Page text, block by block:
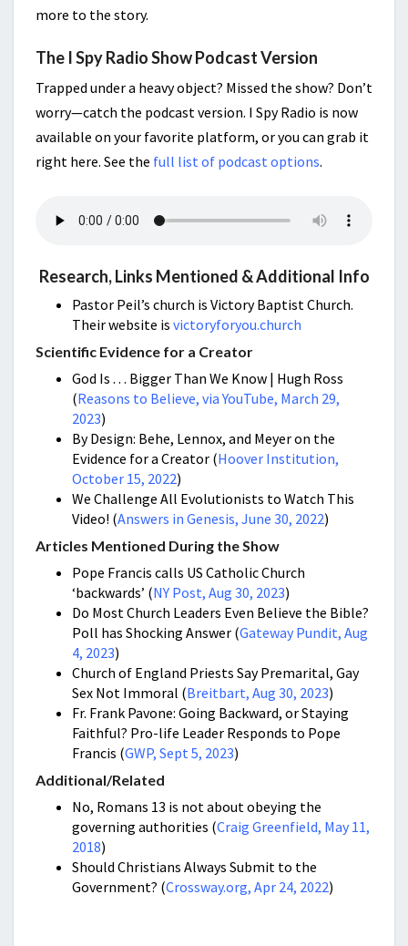
more to the story.
The I Spy Radio Show Podcast Version
Trapped under a heavy object? Missed the show? Don’t
worry—catch the podcast version. I Spy Radio is now
available on your favorite platform, or you can grab it
right here. See the full list of podcast options.
Research, Links Mentioned & Additional Info
Pastor Peil’s church is Victory Baptist Church.
Their website is victoryforyou.church
Scientific Evidence for a Creator
God Is . . . Bigger Than We Know | Hugh Ross
(Reasons to Believe, via YouTube, March 29,
2023)
By Design: Behe, Lennox, and Meyer on the
Evidence for a Creator (Hoover Institution,
October 15, 2022)
We Challenge All Evolutionists to Watch This
Video! (Answers in Genesis, June 30, 2022)
Articles Mentioned During the Show
Pope Francis calls US Catholic Church
‘backwards’ (NY Post, Aug 30, 2023)
Do Most Church Leaders Even Believe the Bible?
Poll has Shocking Answer (Gateway Pundit, Aug
4, 2023)
Church of England Priests Say Premarital, Gay
Sex Not Immoral (Breitbart, Aug 30, 2023)
Fr. Frank Pavone: Going Backward, or Staying
Faithful? Pro-life Leader Responds to Pope
Francis (GWP, Sept 5, 2023)
Additional/Related
No, Romans 13 is not about obeying the
governing authorities (Craig Greenfield, May 11,
2018)
Should Christians Always Submit to the
Government? (Crossway.org, Apr 24, 2022)